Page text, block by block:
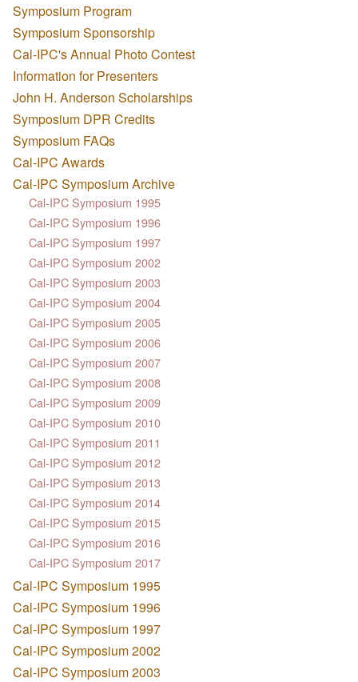
Symposium Program
Symposium Sponsorship
Cal-IPC's Annual Photo Contest
Information for Presenters
John H. Anderson Scholarships
Symposium DPR Credits
Symposium FAQs
Cal-IPC Awards
Cal-IPC Symposium Archive
Cal-IPC Symposium 1995
Cal-IPC Symposium 1996
Cal-IPC Symposium 1997
Cal-IPC Symposium 2002
Cal-IPC Symposium 2003
Cal-IPC Symposium 2004
Cal-IPC Symposium 2005
Cal-IPC Symposium 2006
Cal-IPC Symposium 2007
Cal-IPC Symposium 2008
Cal-IPC Symposium 2009
Cal-IPC Symposium 2010
Cal-IPC Symposium 2011
Cal-IPC Symposium 2012
Cal-IPC Symposium 2013
Cal-IPC Symposium 2014
Cal-IPC Symposium 2015
Cal-IPC Symposium 2016
Cal-IPC Symposium 2017
Cal-IPC Symposium 1995
Cal-IPC Symposium 1996
Cal-IPC Symposium 1997
Cal-IPC Symposium 2002
Cal-IPC Symposium 2003